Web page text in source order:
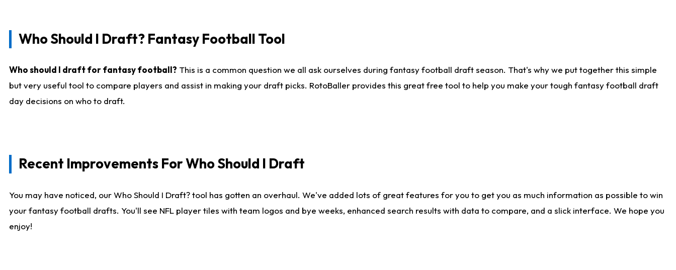
Who Should I Draft? Fantasy Football Tool
Who should I draft for fantasy football? This is a common question we all ask ourselves during fantasy football draft season. That's why we put together this simple
but very useful tool to compare players and assist in making your draft picks. RotoBaller provides this great free tool to help you make your tough fantasy football draft
day decisions on who to draft.
Recent Improvements For Who Should I Draft
You may have noticed, our Who Should I Draft? tool has gotten an overhaul. We've added lots of great features for you to get you as much information as possible to win
your fantasy football drafts. You'll see NFL player tiles with team logos and bye weeks, enhanced search results with data to compare, and a slick interface. We hope you
enjoy!